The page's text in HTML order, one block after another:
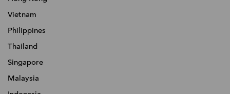
Vietnam
Philippines
Thailand
Singapore
Malaysia